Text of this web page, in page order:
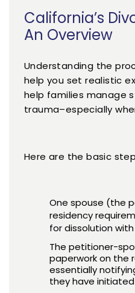
California’s
An Overview
Understanding the
help you set realistic
help families manage
trauma–especially
Here are the basic
One spouse (the
residency
for dissolution
The petitioner-
paperwork on the
essentially
they have